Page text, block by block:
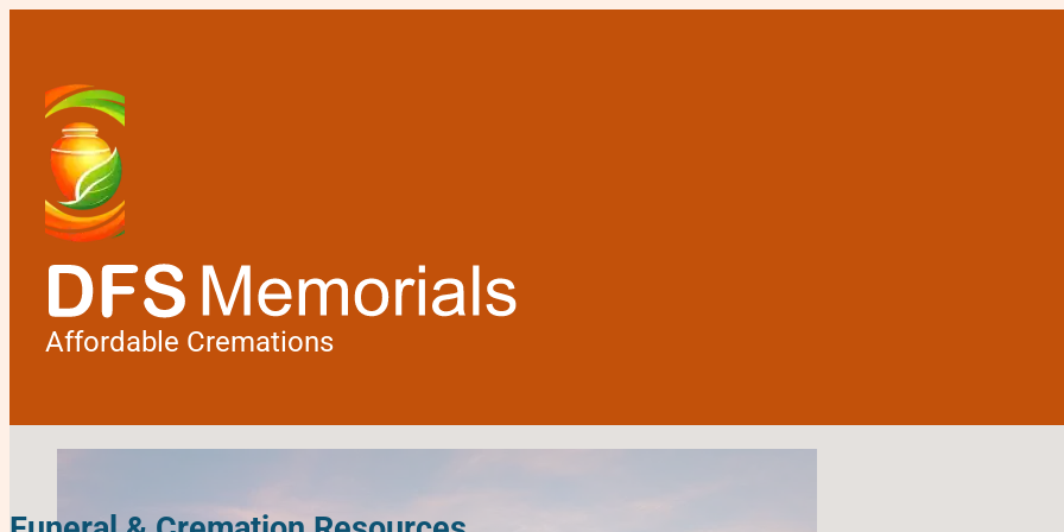
Affordable Cremations